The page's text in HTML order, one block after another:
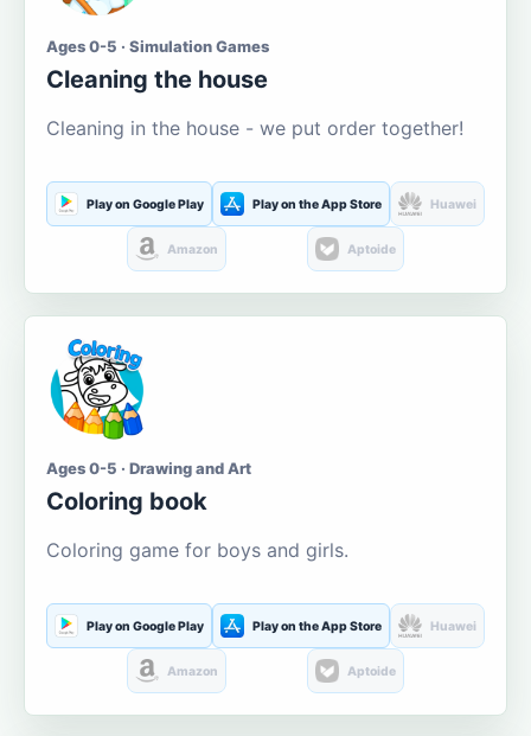
Ages 0-5 · Simulation Games
Cleaning the house
Cleaning in the house - we put order together!
Play on Google Play Play on the App Store Huawei
Amazon Aptoide
Ages 0-5 · Drawing and Art
Coloring book
Coloring game for boys and girls.
Play on Google Play Play on the App Store Huawei
Amazon Aptoide